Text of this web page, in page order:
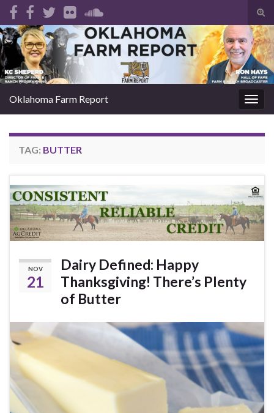
Search for:
Oklahoma Farm Report
TAG: BUTTER
NOV
21
Dairy Defined: Happy
Thanksgiving! There’s Plenty
of Butter